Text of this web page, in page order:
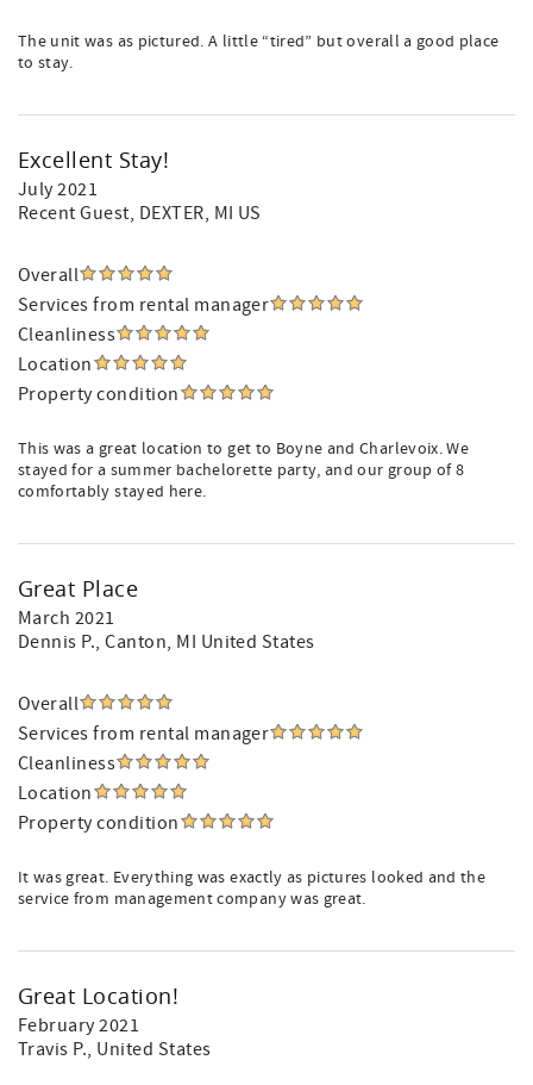
The unit was as pictured. A little “tired” but overall a good place
to stay.
Excellent Stay!
July 2021
Recent Guest, DEXTER, MI US
Overall
Services from rental manager
Cleanliness
Location
Property condition
This was a great location to get to Boyne and Charlevoix. We
stayed for a summer bachelorette party, and our group of 8
comfortably stayed here.
Great Place
March 2021
Dennis P., Canton, MI United States
Overall
Services from rental manager
Cleanliness
Location
Property condition
It was great. Everything was exactly as pictures looked and the
service from management company was great.
Great Location!
February 2021
Travis P., United States